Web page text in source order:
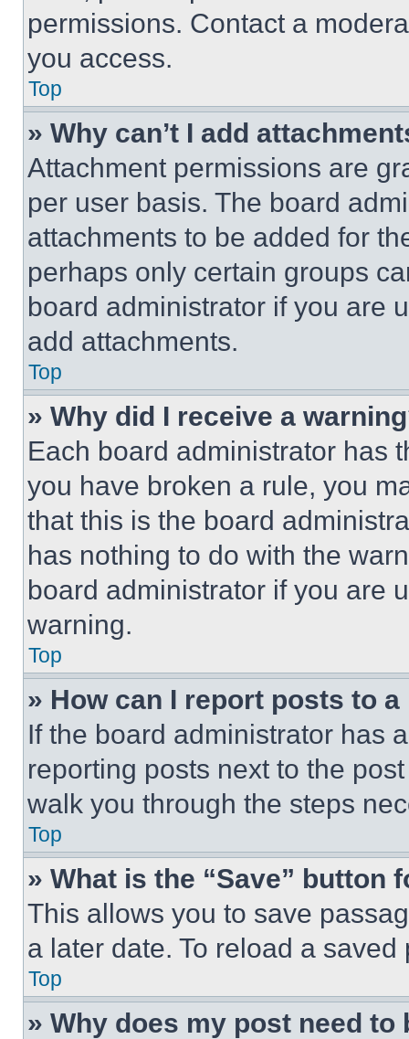
permissions. Contact a
you access.
Top
» Why can’t I add
Attachment permissions are
per user basis. The board
attachments to be added for
perhaps only certain groups
board administrator if you are
add attachments.
Top
» Why did I receive a
Each board administrator has
you have broken a rule, you
that this is the board
has nothing to do with the
board administrator if you are
warning.
Top
» How can I report posts to
If the board administrator has
reporting posts next to the
walk you through the steps
Top
» What is the “Save” button
This allows you to save
a later date. To reload a
Top
» Why does my post need to